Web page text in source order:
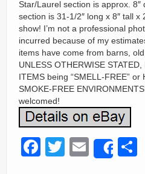
Star/Laurel section is approx. 8″
section is 31-1/2″ long x 8″ tall
show! I’m not a professional
incurred because of my
items have come from barns,
UNLESS OTHERWISE
ITEMS being “SMELL-FREE” or
SMOKE-FREE
welcomed!
F
T
E
Share